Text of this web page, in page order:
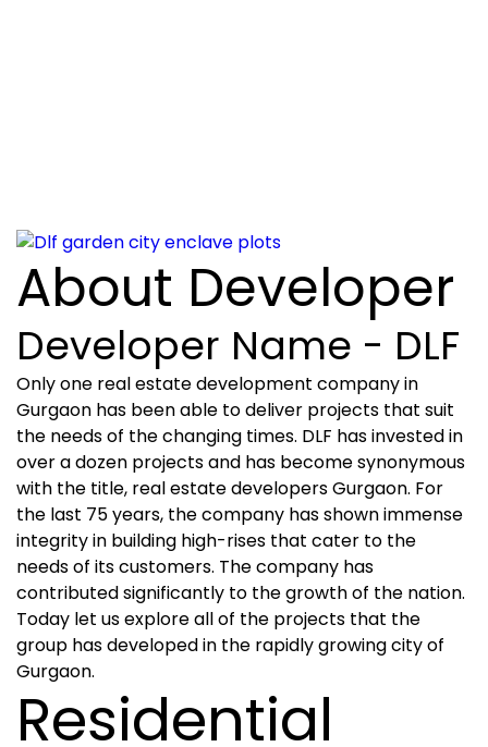
About Developer
Developer Name - DLF
Only one real estate development company in
Gurgaon has been able to deliver projects that suit
the needs of the changing times. DLF has invested in
over a dozen projects and has become synonymous
with the title, real estate developers Gurgaon. For
the last 75 years, the company has shown immense
integrity in building high-rises that cater to the
needs of its customers. The company has
contributed significantly to the growth of the nation.
Today let us explore all of the projects that the
group has developed in the rapidly growing city of
Gurgaon.
Residential